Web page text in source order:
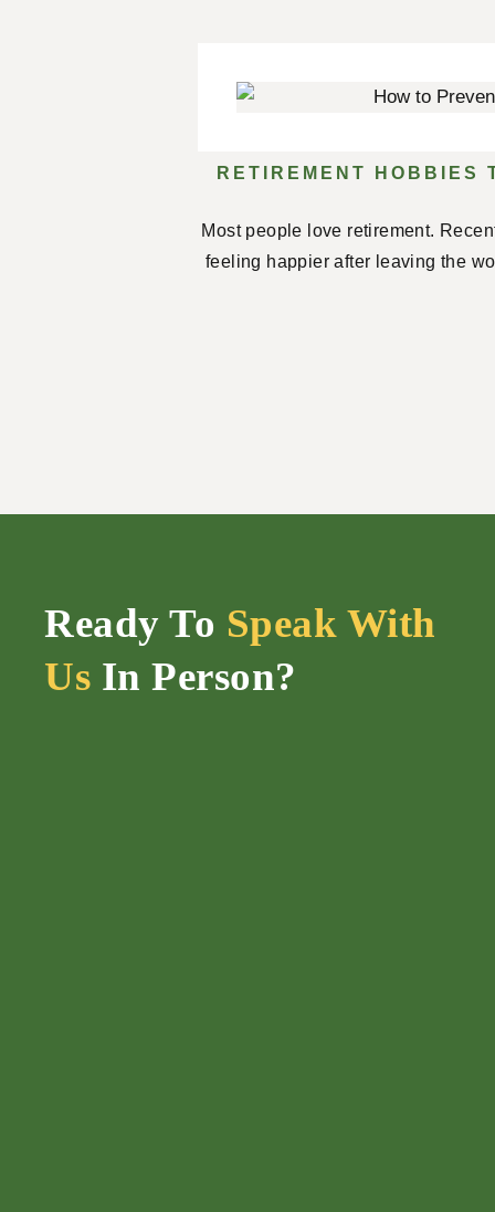
RETIREMENT HOBBIES
Most people love retirement.
feeling happier after leaving the
Ready To Speak With
Us In Person?